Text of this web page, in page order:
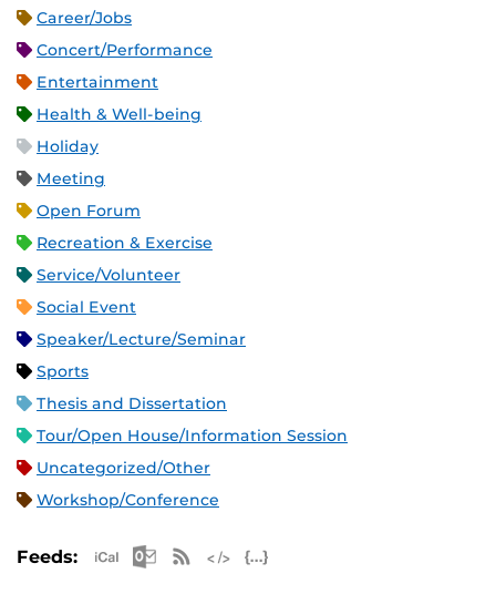
Career/Jobs
Concert/Performance
Entertainment
Health & Well-being
Holiday
Meeting
Open Forum
Recreation & Exercise
Service/Volunteer
Social Event
Speaker/Lecture/Seminar
Sports
Thesis and Dissertation
Tour/Open House/Information Session
Uncategorized/Other
Workshop/Conference
Feeds: Apple iCal Feed (ICS)
Microsoft Outlook Feed (ICS)
RSS Feed